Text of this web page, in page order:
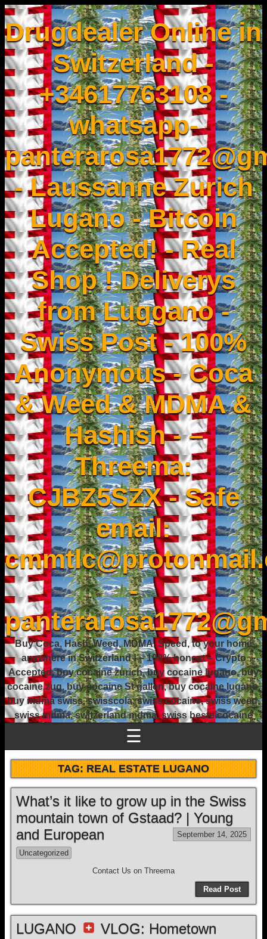
Drugdealer Online in
Switzerland -
+34617763108 -
whatsapp-
- Laussanne Zurich
Lugano - Bitcoin
Accepted! - Real
Shop ! Deliverys
from Luggano -
Swiss Post - 100%
Anonymous - Coca
& Weed & MDMA &
Hashish - –
Threema:
CJBZ5SZX - Safe
email:
-
Buy Coca, Hash, Weed, MDMA, Speed, to your home
anywhere in Switzerland ! – 100% honest – Crypto
Accepted, buy cocaine zurich, buy cocaine lugano, buy
cocaine zug, buy cocaine St gallen, buy cocaine lugano,
buy mdma swiss, swisscola, swiss cocaine, swiss weed,
swiss mdma, switzerland mdma, swiss beste cocaine
☰
TAG:REAL ESTATE LUGANO
What’s it like to grow up in the Swiss
mountain town of Gstaad? | Young
and European
September 14, 2025
Uncategorized
Contact Us on Threema
Read Post
LUGANO
VLOG: Hometown